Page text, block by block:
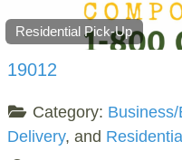
Residential Pick-Up
19012
Category:
Delivery, and